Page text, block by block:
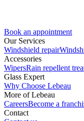
Book an appointment
Our Services
Windshield repair
Accessories
WipersRain repellent
Glass Expert
Why Choose Lebeau
More of Lebeau
CareersBecome a
Contact